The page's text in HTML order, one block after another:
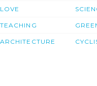
LOVE
TEACHING
ARCHITECTURE